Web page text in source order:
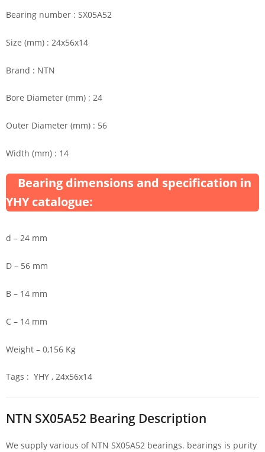
Bearing number : SX05A52
Size (mm) : 24x56x14
Brand : NTN
Bore Diameter (mm) : 24
Outer Diameter (mm) : 56
Width (mm) : 14
Bearing dimensions and specification in
YHY catalogue:
d – 24 mm
D – 56 mm
B – 14 mm
C – 14 mm
Weight – 0,156 Kg
Tags : YHY , 24x56x14
NTN SX05A52 Bearing Description
We supply various of NTN SX05A52 bearings. bearings is purity